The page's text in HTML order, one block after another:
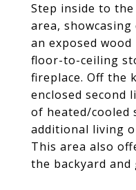
Step inside to
area,
an exposed
floor-to-ceiling
fireplace. Off the
enclosed second
of heated/cooled
additional living
This area also
the backyard and